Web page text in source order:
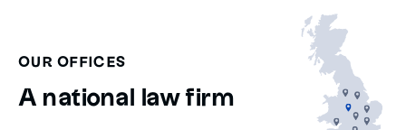
OUR OFFICES
A national law firm